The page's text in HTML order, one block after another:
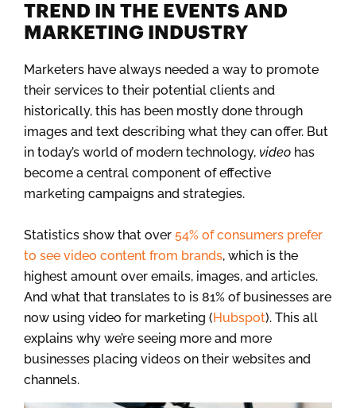
TREND IN THE EVENTS AND
MARKETING INDUSTRY
Marketers have always needed a way to promote
their services to their potential clients and
historically, this has been mostly done through
images and text describing what they can offer. But
in today’s world of modern technology, video has
become a central component of effective
marketing campaigns and strategies.
Statistics show that over 54% of consumers prefer
to see video content from brands, which is the
highest amount over emails, images, and articles.
And what that translates to is 81% of businesses are
now using video for marketing (Hubspot). This all
explains why we’re seeing more and more
businesses placing videos on their websites and
channels.